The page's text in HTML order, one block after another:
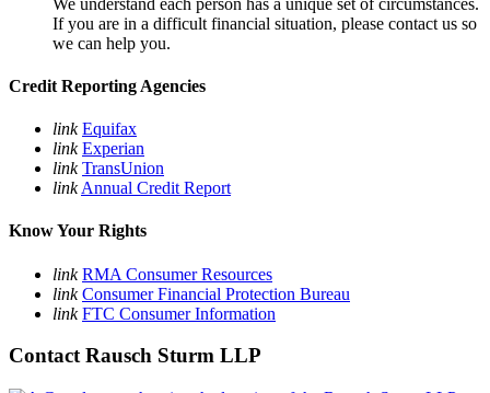
If you are in a difficult financial situation, please contact us so
we can help you.
Credit Reporting Agencies
link Equifax
link Experian
link TransUnion
link Annual Credit Report
Know Your Rights
link RMA Consumer Resources
link Consumer Financial Protection Bureau
link FTC Consumer Information
Contact Rausch Sturm LLP